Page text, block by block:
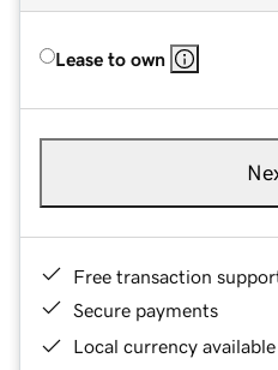
Lease to own
Free transaction
Secure payments
Local currency